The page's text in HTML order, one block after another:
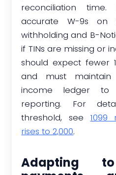
reconciliation
accurate W-9s on
withholding and B-
if TINs are missing or
should expect fewer
and must
income ledger to
reporting. For
threshold, see 1099
rises to 2,000.
Adapting